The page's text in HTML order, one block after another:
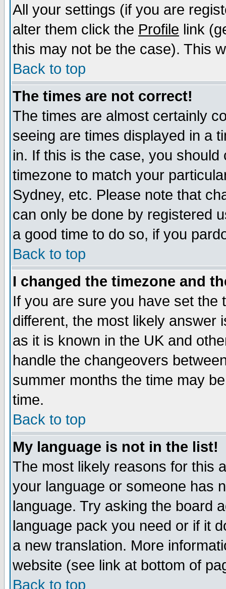
All your settings (if you are
alter them click the Profile link
this may not be the case). This
Back to top
The times are not correct!
The times are almost certainly
seeing are times displayed in a
in. If this is the case, you
timezone to match your
Sydney, etc. Please note that
can only be done by registered
a good time to do so, if you
Back to top
I changed the timezone and
If you are sure you have set the
different, the most likely answer
as it is known in the UK and
handle the changeovers
summer months the time may
time.
Back to top
My language is not in the list!
The most likely reasons for this
your language or someone has
language. Try asking the board
language pack you need or if it
a new translation. More
website (see link at bottom of
Back to top